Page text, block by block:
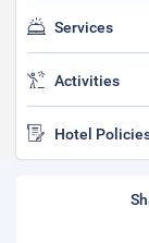
Services
Activities
Hotel